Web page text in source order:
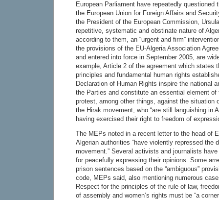
European Parliament have repeatedly questioned
the European Union for Foreign Affairs and
the President of the European Commission,
repetitive, systematic and obstinate nature of
according to them, an “urgent and firm”
the provisions of the EU-Algeria Association
and entered into force in September 2005, are
example, Article 2 of the agreement which states
principles and fundamental human rights
Declaration of Human Rights inspire the national
the Parties and constitute an essential element
protest, among other things, against the situation
the Hirak movement, who “are still languishing in
having exercised their right to freedom of
The MEPs noted in a recent letter to the head of
Algerian authorities “have violently repressed the
movement.” Several activists and journalists have
for peacefully expressing their opinions. Some
prison sentences based on the “ambiguous”
code, MEPs said, also mentioning numerous
Respect for the principles of the rule of law,
of assembly and women’s rights must be “a